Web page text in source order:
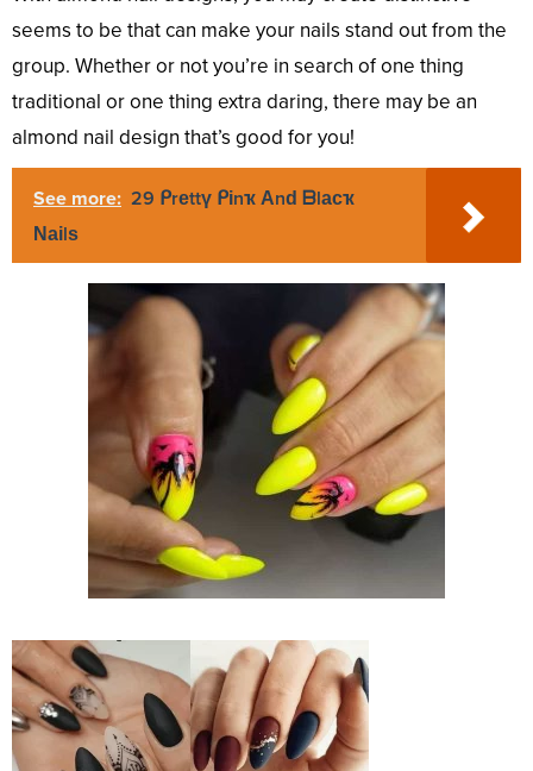
seems to be that can make your nails stand out from the
group. Whether or not you’re in search of one thing
traditional or one thing extra daring, there may be an
almond nail design that’s good for you!
See more: 29 ᑭrеttү ᑭіnҡ Аnԁ ᗷlасҡ
Νаіlѕ